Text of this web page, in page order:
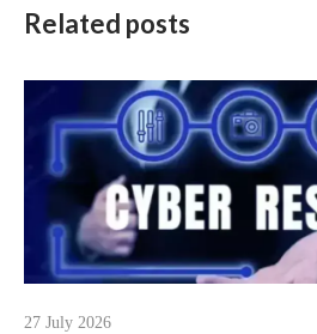
Related posts
27 July 2026